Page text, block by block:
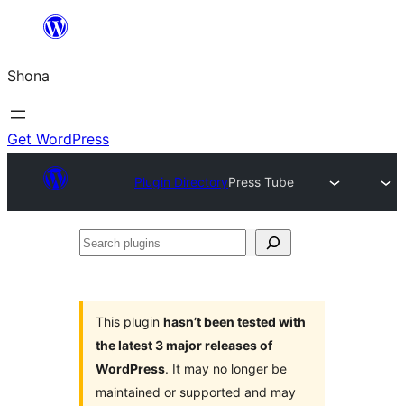
content
Shona
Get WordPress
Plugin DirectoryPress Tube
Search
This plugin hasn’t been tested with
the latest 3 major releases of
WordPress. It may no longer be
maintained or supported and may